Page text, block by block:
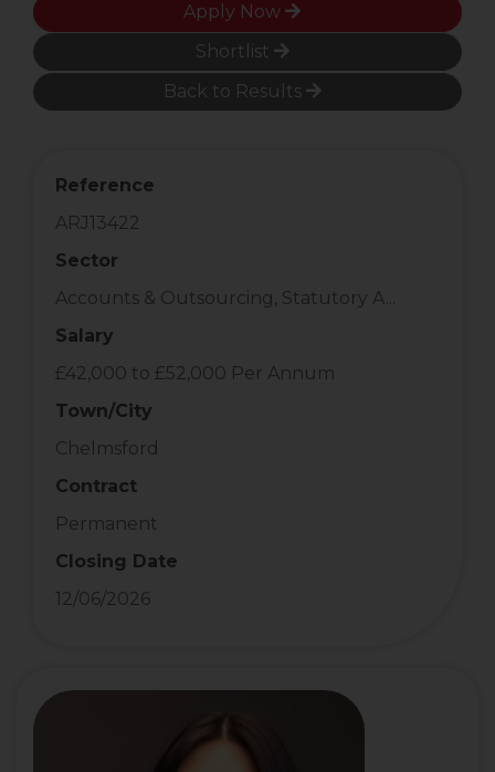
Apply Now
Shortlist
Back to Results
Reference
ARJ13422
Sector
Accounts & Outsourcing, Statutory A...
Salary
£42,000 to £52,000 Per Annum
Town/City
Chelmsford
Contract
Permanent
Closing Date
12/06/2026